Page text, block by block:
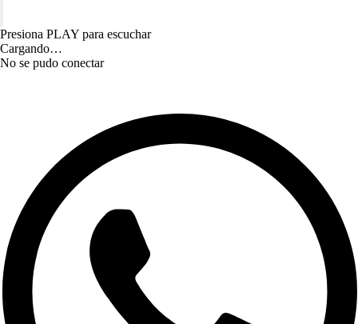
Presiona PLAY para escuchar
Cargando…
No se pudo conectar